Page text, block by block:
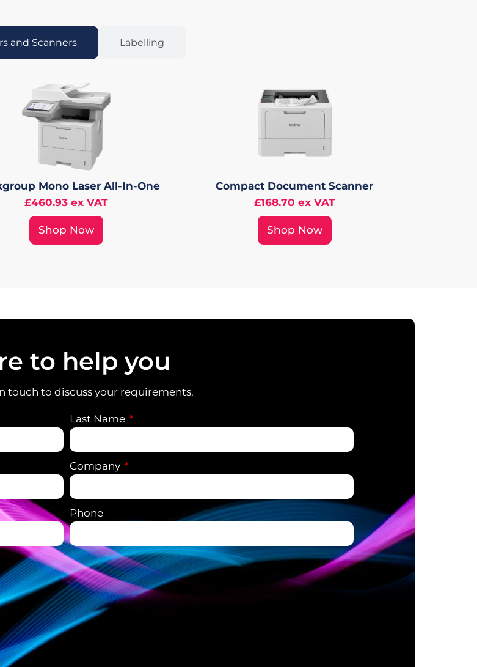
and Scanners Labelling
Mono Laser All-In-One
£460.93 ex VAT
Shop Now
Compact Document Scanner
£168.70 ex VAT
Shop Now
to help you
touch to discuss your requirements.
Last Name
Company
Phone